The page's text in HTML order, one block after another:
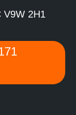
V9W 2H1